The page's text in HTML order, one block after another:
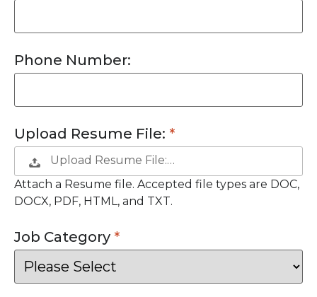
Phone Number:
Upload Resume File:
Upload Resume File:…
Attach a Resume file. Accepted file types are DOC,
DOCX, PDF, HTML, and TXT.
Job Category